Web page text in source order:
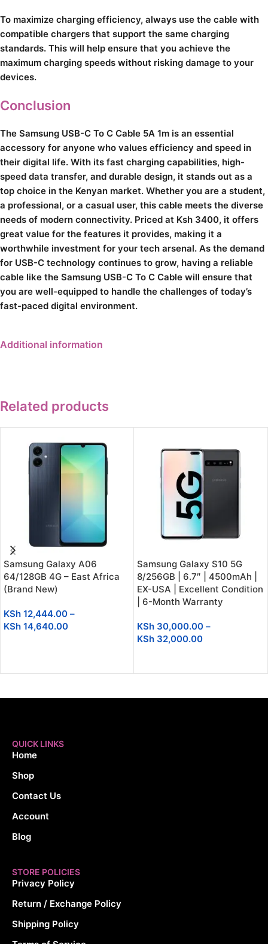
To maximize charging efficiency, always use the cable with
compatible chargers that support the same charging
standards. This will help ensure that you achieve the
maximum charging speeds without risking damage to your
devices.
Conclusion
The Samsung USB-C To C Cable 5A 1m is an essential
accessory for anyone who values efficiency and speed in
their digital life. With its fast charging capabilities, high-
speed data transfer, and durable design, it stands out as a
top choice in the Kenyan market. Whether you are a student,
a professional, or a casual user, this cable meets the diverse
needs of modern connectivity. Priced at Ksh 3400, it offers
great value for the features it provides, making it a
worthwhile investment for your tech arsenal. As the demand
for USB-C technology continues to grow, having a reliable
cable like the Samsung USB-C To C Cable will ensure that
you are well-equipped to handle the challenges of today’s
fast-paced digital environment.
Additional information
Related products
Samsung Galaxy A06
64/128GB 4G – East Africa
(Brand New)
KSh 12,444.00 –
KSh 14,640.00
Samsung Galaxy S10 5G
8/256GB | 6.7″ | 4500mAh |
EX-USA | Excellent Condition
| 6-Month Warranty
KSh 30,000.00 –
KSh 32,000.00
QUICK LINKS
Home
Shop
Contact Us
Account
Blog
STORE POLICIES
Privacy Policy
Return / Exchange Policy
Shipping Policy